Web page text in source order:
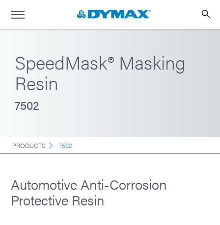
SpeedMask® Masking
Resin
7502
PRODUCTS 7502
Automotive Anti-Corrosion
Protective Resin